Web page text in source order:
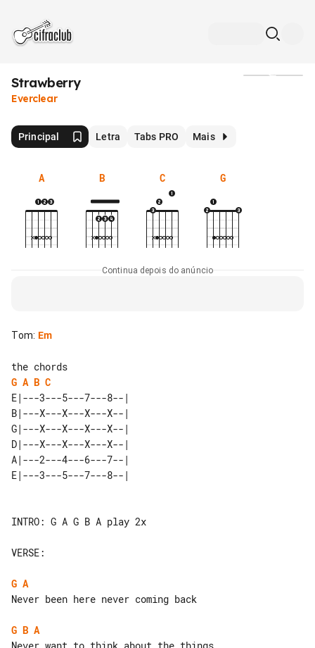
Strawberry
Everclear
Principal Letra Tabs PRO Mais
A B C G
Continua depois do anúncio
Tom: Em
G A B C
E|---3---5---7---8--|
B|---X---X---X---X--|
G|---X---X---X---X--|
D|---X---X---X---X--|
A|---2---4---6---7--|
INTRO: G A G B A play 2x
VERSE:
G A
Never been here never coming back
G B A